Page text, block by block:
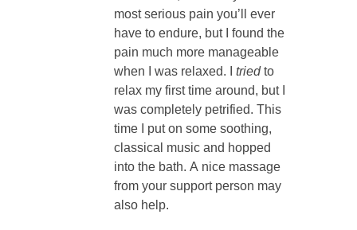
most serious pain you’ll ever
have to endure, but I found the
pain much more manageable
when I was relaxed. I triedto
relax my first time around, but I
was completely petrified. This
time I put on some soothing,
classical music and hopped
into the bath. A nice massage
from your support person may
also help.